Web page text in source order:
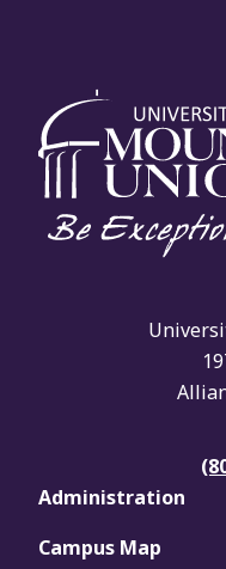
Administration
Campus Map